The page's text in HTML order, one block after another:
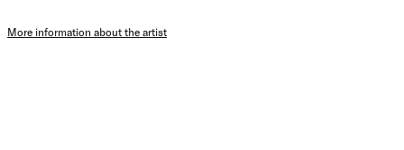
More information about the artist